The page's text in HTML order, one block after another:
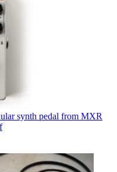
synth pedal from MXR